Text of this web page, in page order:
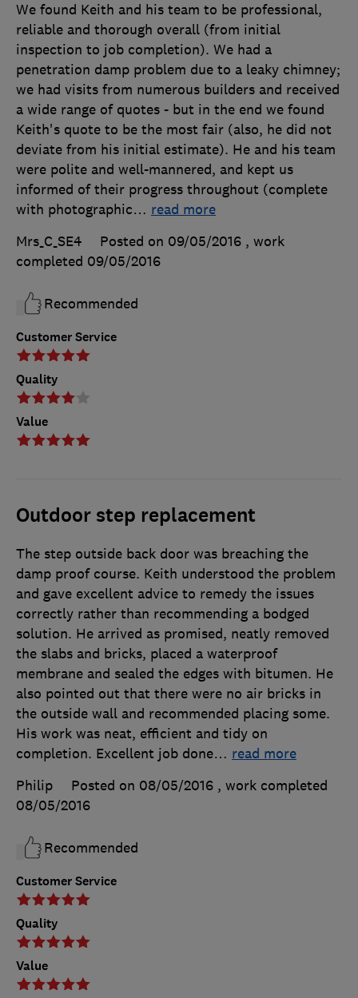
Customer Service
Quality
Value
We found Keith and his team to be professional,
reliable and thorough overall (from initial
inspection to job completion). We had a
penetration damp problem due to a leaky chimney;
we had visits from numerous builders and received
a wide range of quotes - but in the end we found
Keith's quote to be the most fair (also, he did not
deviate from his initial estimate). He and his team
were polite and well-mannered, and kept us
informed of their progress throughout (complete
with photographic… read more
Mrs_C_SE4
Posted on 09/05/2016 , work
completed 09/05/2016
Recommended
Outdoor step replacement
Customer Service
Quality
Value
The step outside back door was breaching the
damp proof course. Keith understood the problem
and gave excellent advice to remedy the issues
correctly rather than recommending a bodged
solution. He arrived as promised, neatly removed
the slabs and bricks, placed a waterproof
membrane and sealed the edges with bitumen. He
also pointed out that there were no air bricks in
the outside wall and recommended placing some.
His work was neat, efficient and tidy on
completion. Excellent job done… read more
Philip
Posted on 08/05/2016 , work completed
08/05/2016
Recommended